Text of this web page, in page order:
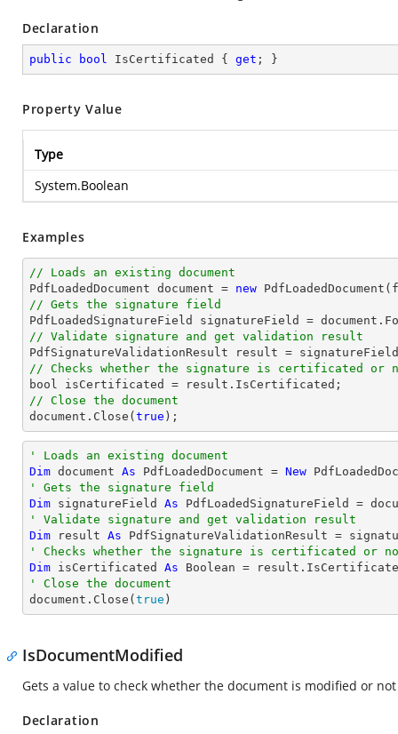
Declaration
public bool IsCertificated { get ; }
Property Value
Type
System.Boolean
Examples
// Loads an existing document
PdfLoadedDocument document = new
// Gets the signature field
PdfLoadedSignatureField signatureField = document
// Validate signature and get validation result
// Checks whether the signature is certificated or
bool
// Close the document
document .Close( true );
' Loads an existing document
Dim document As PdfLoadedDocument = New
' Gets the signature field
Dim signatureField As PdfLoadedSignatureField =
' Validate signature and get validation result
Dim result As
' Checks whether the signature is certificated or
Dim isCertificated As
Boolean
' Close the document
document.Close( true )
IsDocumentModified
Gets a value to check whether the document is modified or not
Declaration